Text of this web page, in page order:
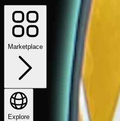
Marketplace
Explore